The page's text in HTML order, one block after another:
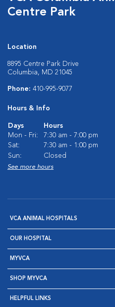
Centre Park
Location
8895 Centre Park Drive
Columbia, MD 21045
Phone: 410-995-9077
Hours & Info
Days
Hours
Mon - Fri:
7:30 am - 7:00 pm
Sat:
7:30 am - 1:00 pm
Sun:
Closed
See more hours
VCA ANIMAL HOSPITALS
OUR HOSPITAL
MYVCA
SHOP MYVCA
HELPFUL LINKS